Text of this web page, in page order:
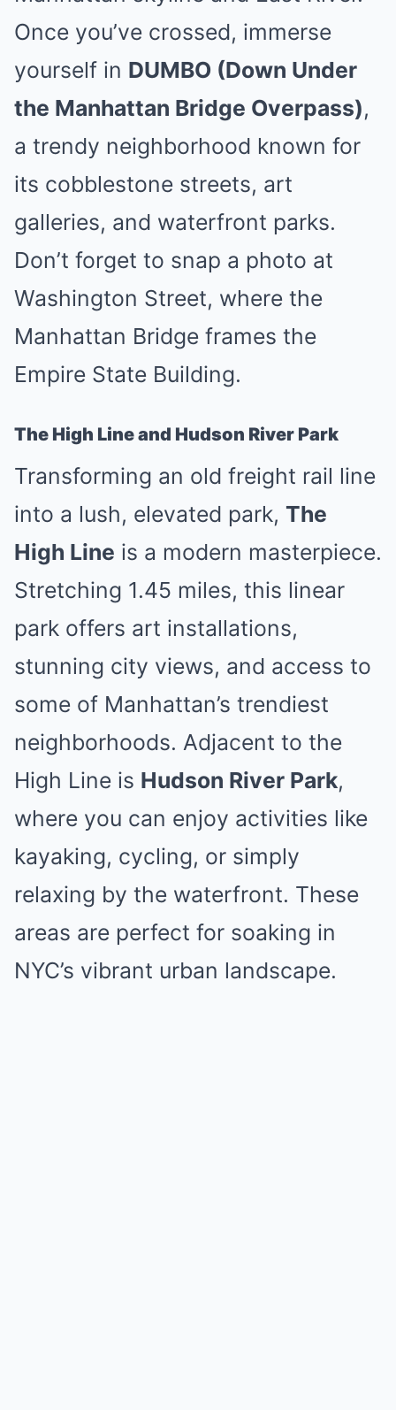
Once you’ve crossed, immerse
yourself in DUMBO (Down Under
the Manhattan Bridge Overpass),
a trendy neighborhood known for
its cobblestone streets, art
galleries, and waterfront parks.
Don’t forget to snap a photo at
Washington Street, where the
Manhattan Bridge frames the
Empire State Building.
The High Line and Hudson River Park
Transforming an old freight rail line
into a lush, elevated park, The
High Line is a modern masterpiece.
Stretching 1.45 miles, this linear
park offers art installations,
stunning city views, and access to
some of Manhattan’s trendiest
neighborhoods. Adjacent to the
High Line is Hudson River Park,
where you can enjoy activities like
kayaking, cycling, or simply
relaxing by the waterfront. These
areas are perfect for soaking in
NYC’s vibrant urban landscape.